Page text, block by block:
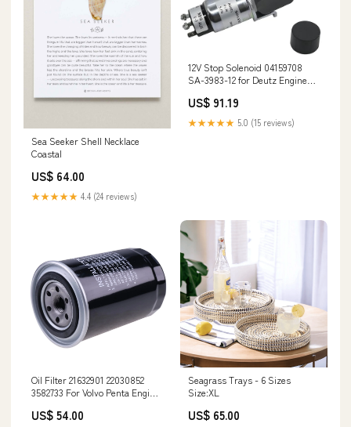
Sea Seeker Shell Necklace
Coastal
US$ 64.00
★★★★★ 4.4 (24 reviews)
12V Stop Solenoid 04159708
SA-3983-12 for Deutz Engine
F3L912 F4L912 F5L912 F6L912
02247490
US$ 91.19
★★★★★ 5.0 (15 reviews)
Oil Filter 21632901 22030852
3582733 For Volvo Penta Engine
US$ 54.00
Seagrass Trays - 6 Sizes
Size:XL
US$ 65.00